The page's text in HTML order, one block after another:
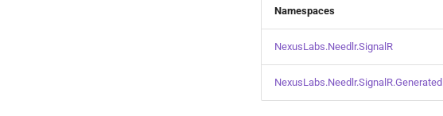
Namespaces
NexusLabs.Needlr.SignalR
NexusLabs.Needlr.SignalR.Generated